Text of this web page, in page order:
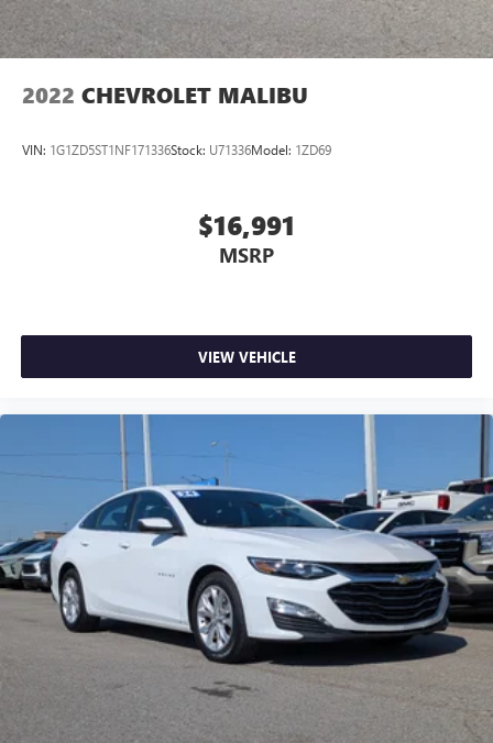
2022 CHEVROLET MALIBU
VIN: 1G1ZD5ST1NF171336Stock: U71336Model: 1ZD69
$16,991
MSRP
VIEW VEHICLE